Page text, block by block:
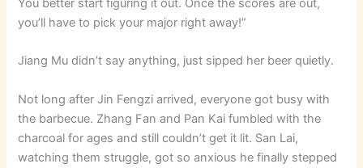
You better start figuring it out. Once the scores are out,
you’ll have to pick your major right away!”
Jiang Mu didn’t say anything, just sipped her beer quietly.
Not long after Jin Fengzi arrived, everyone got busy with
the barbecue. Zhang Fan and Pan Kai fumbled with the
charcoal for ages and still couldn’t get it lit. San Lai,
watching them struggle, got so anxious he finally stepped